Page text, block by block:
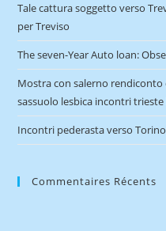
Tale cattura soggetto verso
per Treviso
The seven-Year Auto loan:
Mostra con salerno
sassuolo lesbica incontri
Incontri pederasta verso
Commentaires Récents